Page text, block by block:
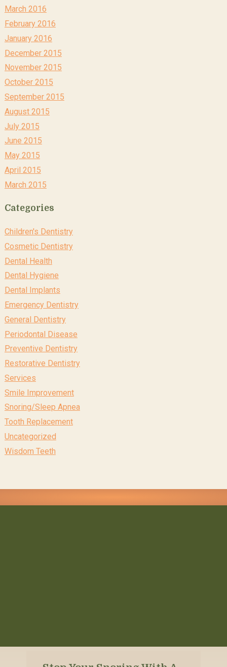
March 2016
February 2016
January 2016
December 2015
November 2015
October 2015
September 2015
August 2015
July 2015
June 2015
May 2015
April 2015
March 2015
Categories
Children's Dentistry
Cosmetic Dentistry
Dental Health
Dental Hygiene
Dental Implants
Emergency Dentistry
General Dentistry
Periodontal Disease
Preventive Dentistry
Restorative Dentistry
Services
Smile Improvement
Snoring/Sleep Apnea
Tooth Replacement
Uncategorized
Wisdom Teeth